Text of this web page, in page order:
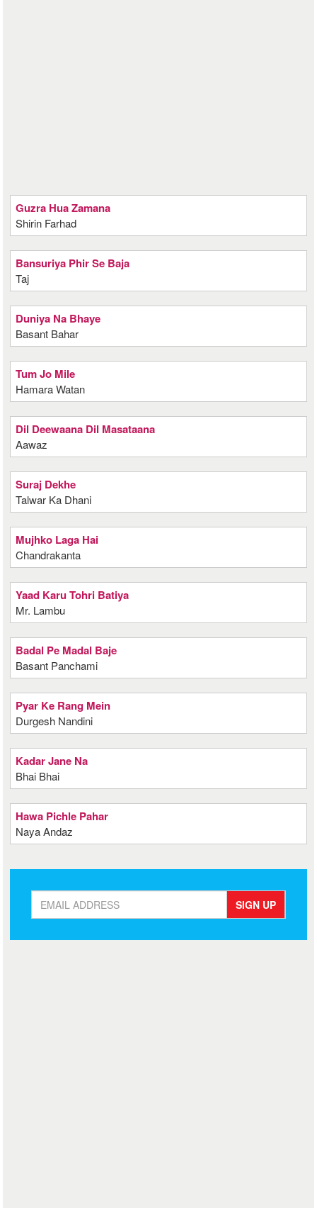
Guzra Hua Zamana
Shirin Farhad
Bansuriya Phir Se Baja
Taj
Duniya Na Bhaye
Basant Bahar
Tum Jo Mile
Hamara Watan
Dil Deewaana Dil Masataana
Aawaz
Suraj Dekhe
Talwar Ka Dhani
Mujhko Laga Hai
Chandrakanta
Yaad Karu Tohri Batiya
Mr. Lambu
Badal Pe Madal Baje
Basant Panchami
Pyar Ke Rang Mein
Durgesh Nandini
Kadar Jane Na
Bhai Bhai
Hawa Pichle Pahar
Naya Andaz
SIGN UP